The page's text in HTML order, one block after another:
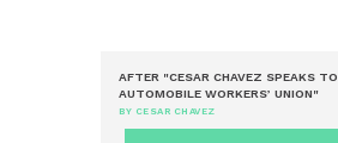
AFTER "CESAR CHAVEZ SPEAKS TO
AUTOMOBILE WORKERS’ UNION"
BY CESAR CHAVEZ